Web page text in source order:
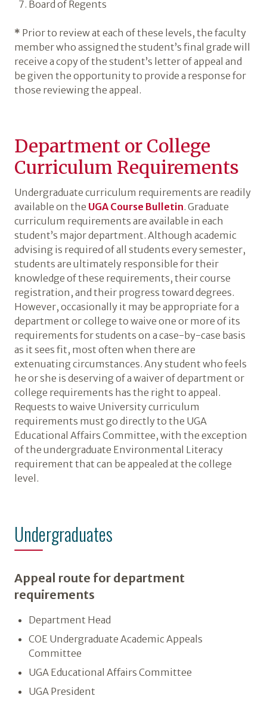
Board of Regents
* Prior to review at each of these levels, the faculty
member who assigned the student’s final grade will
receive a copy of the student’s letter of appeal and
be given the opportunity to provide a response for
those reviewing the appeal.
Department or College
Curriculum Requirements
Undergraduate curriculum requirements are readily
available on the UGA Course Bulletin. Graduate
curriculum requirements are available in each
student’s major department. Although academic
advising is required of all students every semester,
students are ultimately responsible for their
knowledge of these requirements, their course
registration, and their progress toward degrees.
However, occasionally it may be appropriate for a
department or college to waive one or more of its
requirements for students on a case-by-case basis
as it sees fit, most often when there are
extenuating circumstances. Any student who feels
he or she is deserving of a waiver of department or
college requirements has the right to appeal.
Requests to waive University curriculum
requirements must go directly to the UGA
Educational Affairs Committee, with the exception
of the undergraduate Environmental Literacy
requirement that can be appealed at the college
level.
Undergraduates
Appeal route for department
requirements
Department Head
COE Undergraduate Academic Appeals
Committee
UGA Educational Affairs Committee
UGA President